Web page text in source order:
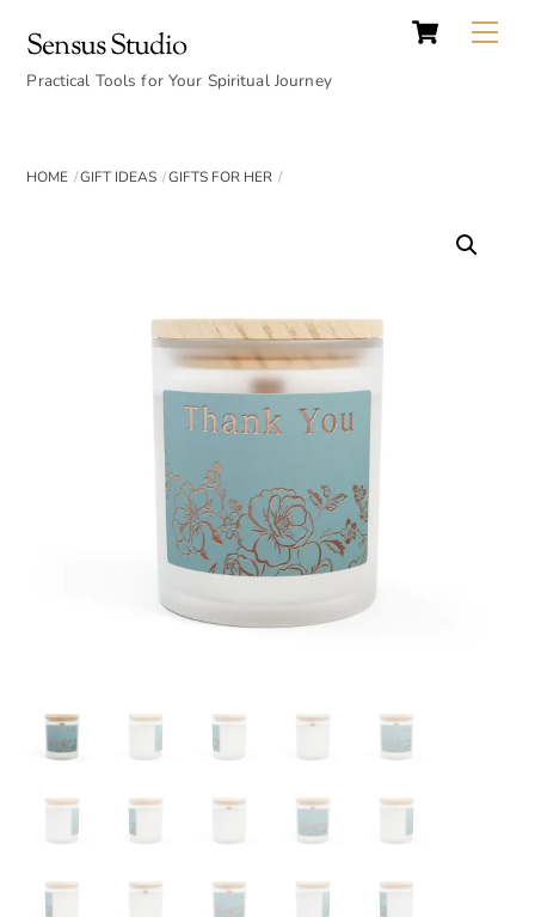
content
Cart
Sensus Studio
Practical Tools for Your Spiritual Journey
HOME GIFT IDEAS GIFTS FOR HER
Top